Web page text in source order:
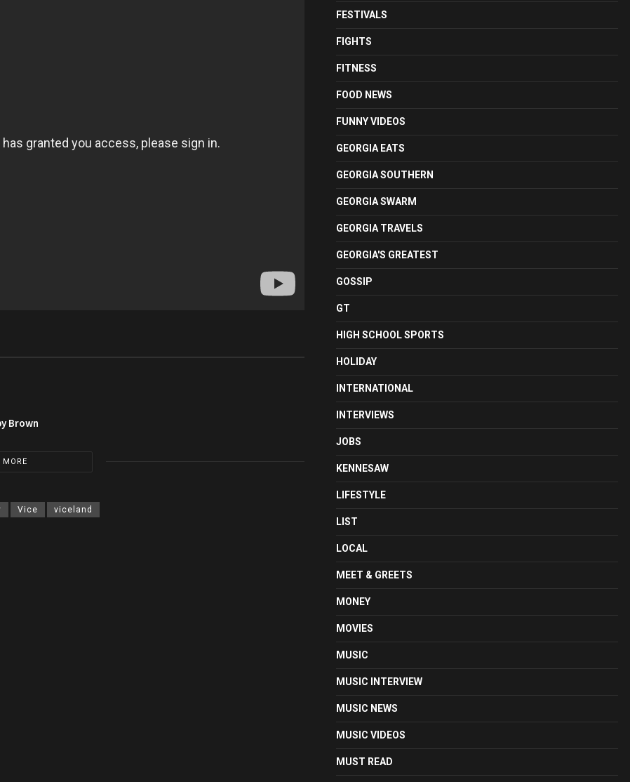
Brown
MORE
Vice viceland
FESTIVALS
FIGHTS
FITNESS
FOOD NEWS
FUNNY VIDEOS
GEORGIA EATS
GEORGIA SOUTHERN
GEORGIA SWARM
GEORGIA TRAVELS
GEORGIA'S GREATEST
GOSSIP
GT
HIGH SCHOOL SPORTS
HOLIDAY
INTERNATIONAL
INTERVIEWS
JOBS
KENNESAW
LIFESTYLE
LIST
LOCAL
MEET & GREETS
MONEY
MOVIES
MUSIC
MUSIC INTERVIEW
MUSIC NEWS
MUSIC VIDEOS
MUST READ